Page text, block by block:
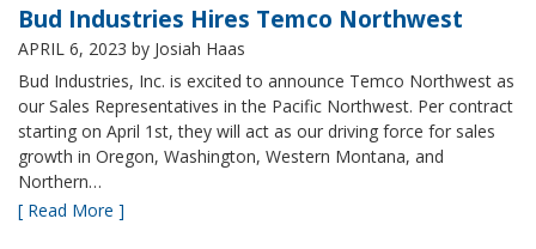
Bud Industries Hires Temco Northwest
APRIL 6, 2023 by Josiah Haas
Bud Industries, Inc. is excited to announce Temco Northwest as
our Sales Representatives in the Pacific Northwest. Per contract
starting on April 1st, they will act as our driving force for sales
growth in Oregon, Washington, Western Montana, and
Northern…
[ Read More ]